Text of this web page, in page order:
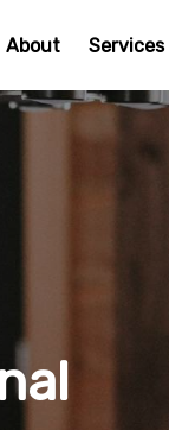
About Services